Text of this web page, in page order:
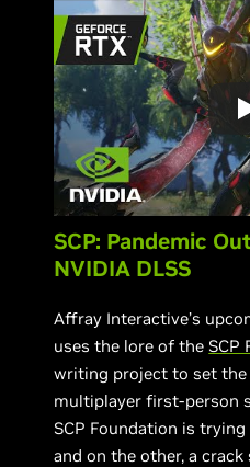
SCP: Pandemic
NVIDIA DLSS
Affray Interactive’s
uses the lore of the SCP
writing project to set
multiplayer first-person
SCP Foundation is
and on the other, a